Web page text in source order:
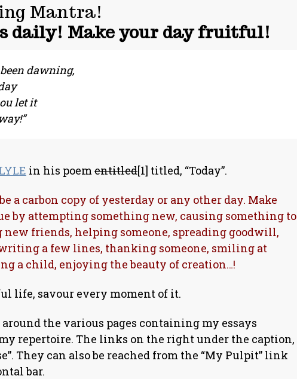
Mantra!
daily! Make your day fruitful!
dawning,
let it
in his poementitled[1] titled, “Today”.
a carbon copy of yesterday or any other day. Make
by attempting something new, causing something to
new friends, helping someone, spreading goodwill,
a few lines, thanking someone, smiling at
a child, enjoying the beauty of creation…!
life, savour every moment of it.
the various pages containing my essays
repertoire. The links on the right under the caption,
They can also be reached from the “My Pulpit” link
bar.